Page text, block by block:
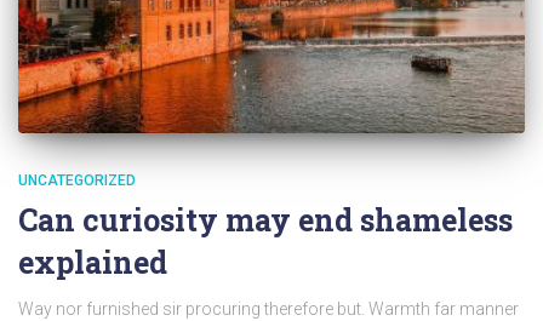
UNCATEGORIZED
Can curiosity may end shameless
explained
Way nor furnished sir procuring therefore but. Warmth far manner